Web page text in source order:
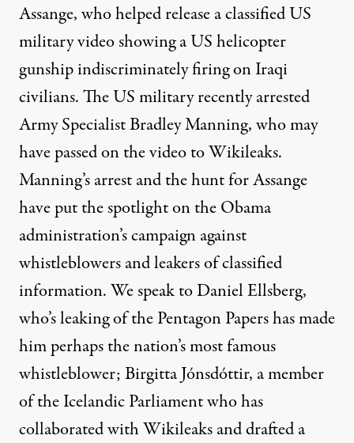
Assange, who helped release a classified US
military video showing a US helicopter
gunship indiscriminately firing on Iraqi
civilians. The US military recently arrested
Army Specialist Bradley Manning, who may
have passed on the video to Wikileaks.
Manning’s arrest and the hunt for Assange
have put the spotlight on the Obama
administration’s campaign against
whistleblowers and leakers of classified
information. We speak to Daniel Ellsberg,
who’s leaking of the Pentagon Papers has made
him perhaps the nation’s most famous
whistleblower; Birgitta Jónsdóttir, a member
of the Icelandic Parliament who has
collaborated with Wikileaks and drafted a